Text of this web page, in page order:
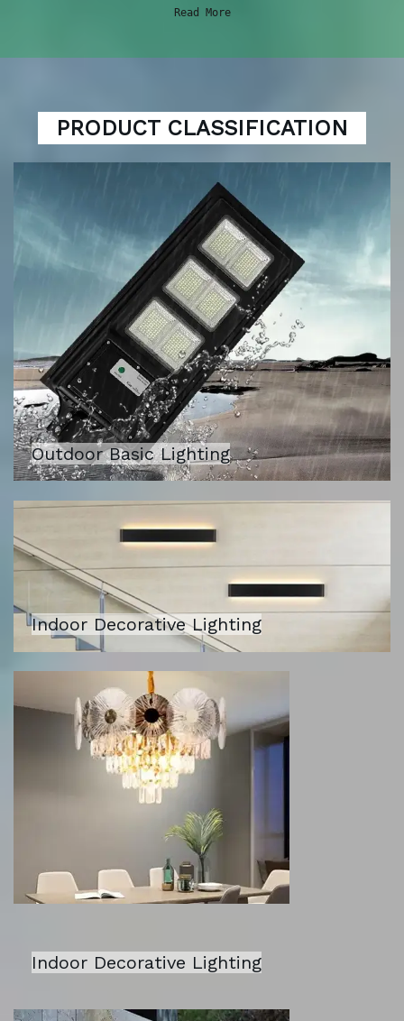
Read More
PRODUCT CLASSIFICATION
Outdoor Basic Lighting
Indoor Decorative Lighting
Indoor Decorative Lighting